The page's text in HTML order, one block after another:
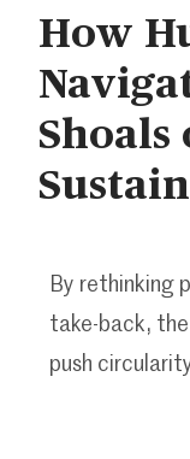
How
Shoals
By rethinking
take-back,
push